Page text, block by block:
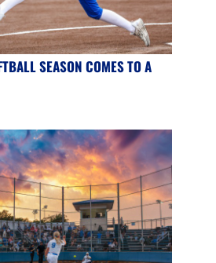
SEASON COMES TO A